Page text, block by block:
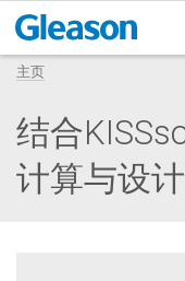
主页
结合
计算与设计